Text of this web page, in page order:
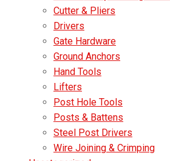
Cutter & Pliers
Drivers
Gate Hardware
Ground Anchors
Hand Tools
Lifters
Post Hole Tools
Posts & Battens
Steel Post Drivers
Wire Joining & Crimping